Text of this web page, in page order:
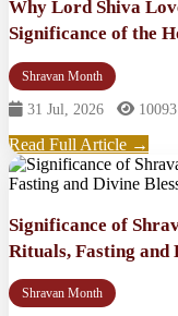
Why Lord Shiva
Significance of the
Shravan Month
31 Jul, 2026 10093
Read Full Article →
Significance of
Rituals, Fasting and
Shravan Month